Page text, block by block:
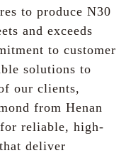
to produce N30
and exceeds
to customer
solutions to
our clients,
from Henan
reliable, high-
deliver